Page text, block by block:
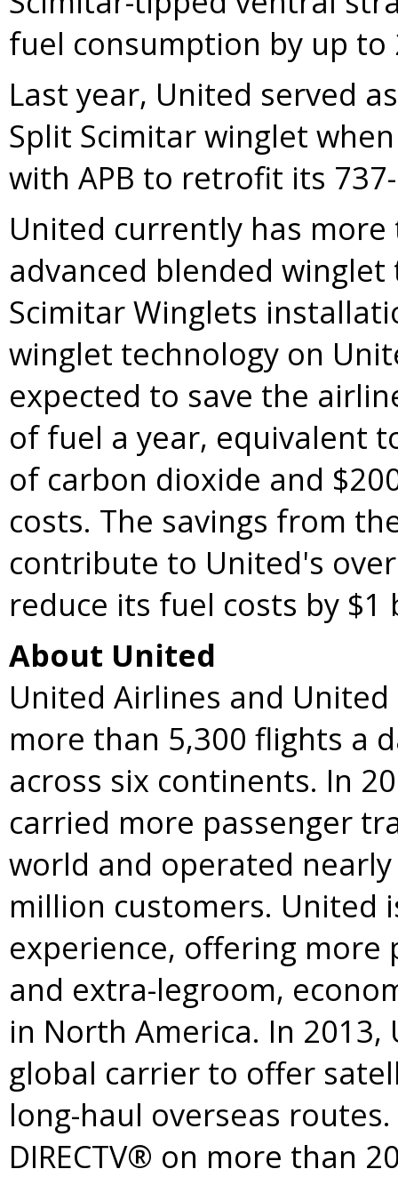
fuel consumption by up
Last year, United served
Split Scimitar winglet
with APB to retrofit its
United currently has
advanced blended
Scimitar Winglets
winglet technology on
expected to save the
of fuel a year, equivalent
of carbon dioxide and
costs. The savings from
contribute to United's
reduce its fuel costs by $1
About United
United Airlines and
more than 5,300 flights a
across six continents. In
carried more passenger
world and operated
million customers. United
experience, offering more
and extra-legroom,
in North America. In 2013,
global carrier to offer
long-haul overseas
DIRECTV® on more than